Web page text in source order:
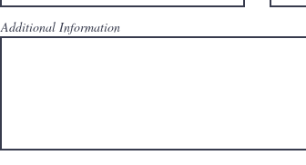
Additional Information